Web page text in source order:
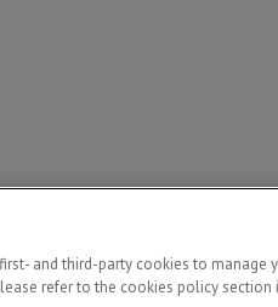
and Science 2026© | Phone:
and third-party cookies to manage
refer to the cookies policy section